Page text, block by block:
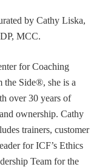
by Cathy Liska,
MCC.
for Coaching
Side®, she is a
over 30 years of
ownership. Cathy
trainers, customer
for ICF’s Ethics
Team for the